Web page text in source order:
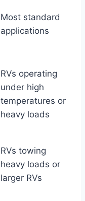
Most standard
applications
RVs operating
under high
temperatures or
heavy loads
RVs towing
heavy loads or
larger RVs